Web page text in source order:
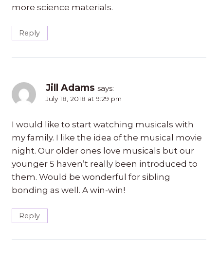
more science materials.
Reply
Jill Adams says:
July 18, 2018 at 9:29 pm
I would like to start watching musicals with
my family. I like the idea of the musical movie
night. Our older ones love musicals but our
younger 5 haven’t really been introduced to
them. Would be wonderful for sibling
bonding as well. A win-win!
Reply